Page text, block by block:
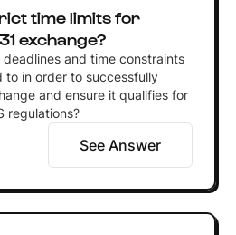
time limits for
exchange?
and time constraints
to in order to successfully
and ensure it qualifies for
regulations?
See Answer